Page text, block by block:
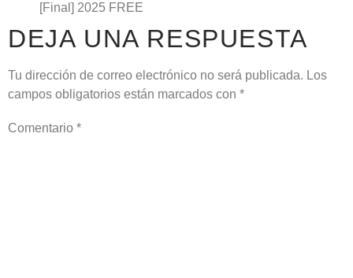
[Final] 2025 FREE
DEJA UNA RESPUESTA
Tu dirección de correo electrónico no será publicada. Los
campos obligatorios están marcados con *
Comentario *